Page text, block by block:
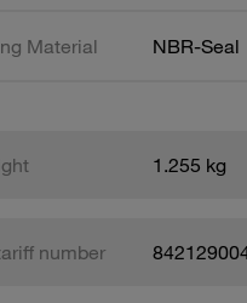
Material NBR-Seal
1.255 kg
number